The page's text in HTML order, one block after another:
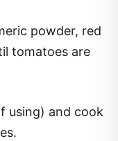
powder, red
tomatoes are
using) and cook